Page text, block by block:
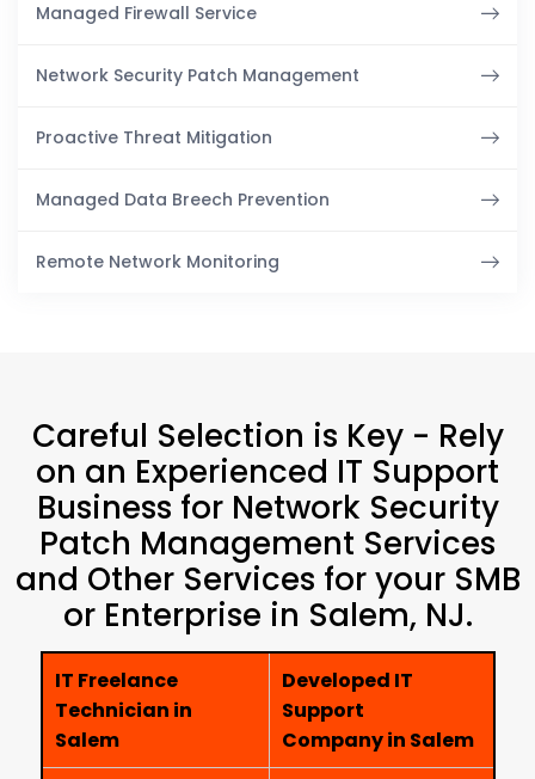
Managed Firewall Service
Network Security Patch Management
Proactive Threat Mitigation
Managed Data Breech Prevention
Remote Network Monitoring
Careful Selection is Key - Rely
on an Experienced IT Support
Business for Network Security
Patch Management Services
and Other Services for your SMB
or Enterprise in Salem, NJ.
IT Freelance
Technician in
Salem
Developed IT
Support
Company in Salem